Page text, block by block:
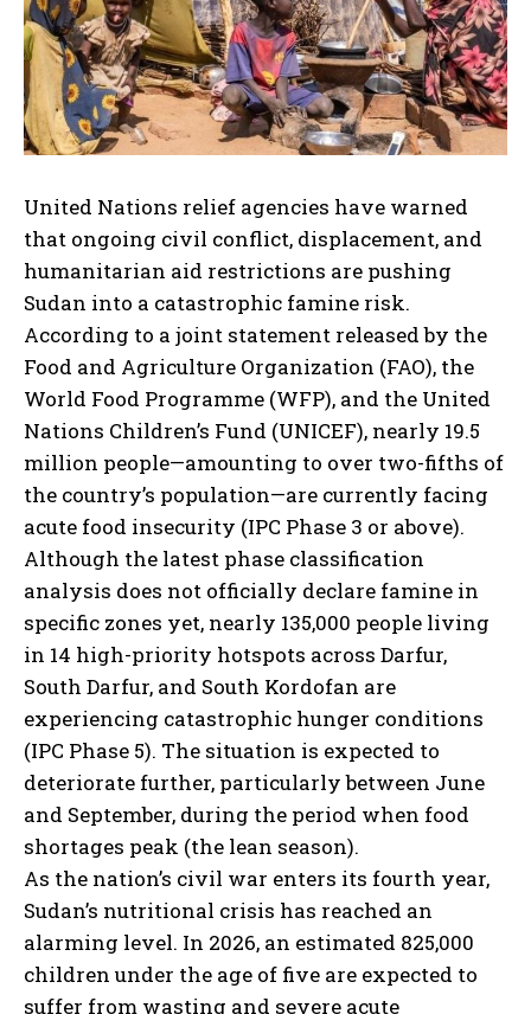
United Nations relief agencies have warned
that ongoing civil conflict, displacement, and
humanitarian aid restrictions are pushing
Sudan into a catastrophic famine risk.
According to a joint statement released by the
Food and Agriculture Organization (FAO), the
World Food Programme (WFP), and the United
Nations Children’s Fund (UNICEF), nearly 19.5
million people—amounting to over two-fifths of
the country’s population—are currently facing
acute food insecurity (IPC Phase 3 or above).
Although the latest phase classification
analysis does not officially declare famine in
specific zones yet, nearly 135,000 people living
in 14 high-priority hotspots across Darfur,
South Darfur, and South Kordofan are
experiencing catastrophic hunger conditions
(IPC Phase 5). The situation is expected to
deteriorate further, particularly between June
and September, during the period when food
shortages peak (the lean season).
As the nation’s civil war enters its fourth year,
Sudan’s nutritional crisis has reached an
alarming level. In 2026, an estimated 825,000
children under the age of five are expected to
suffer from wasting and severe acute